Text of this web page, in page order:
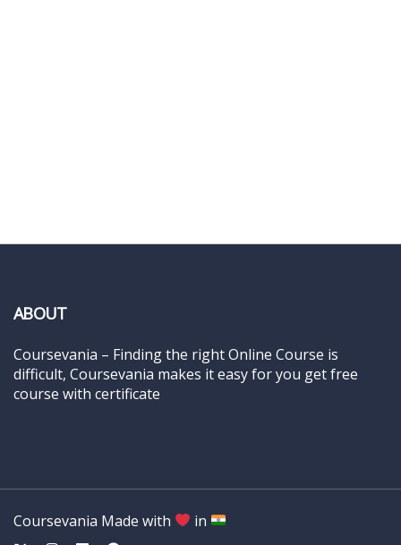
ABOUT
Coursevania – Finding the right Online Course is
difficult, Coursevania makes it easy for you get free
course with certificate
Coursevania Made with in